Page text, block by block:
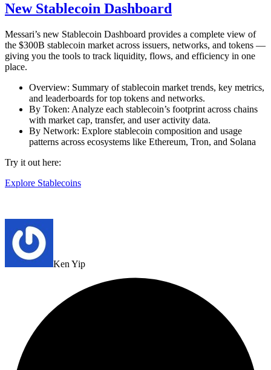
New Stablecoin Dashboard
Messari’s new Stablecoin Dashboard provides a complete view of
the $300B stablecoin market across issuers, networks, and tokens —
giving you the tools to track liquidity, flows, and efficiency in one
place.
Overview: Summary of stablecoin market trends, key metrics,
and leaderboards for top tokens and networks.
By Token: Analyze each stablecoin’s footprint across chains
with market cap, transfer, and user activity data.
By Network: Explore stablecoin composition and usage
patterns across ecosystems like Ethereum, Tron, and Solana
Try it out here:
Explore Stablecoins
Ken Yip